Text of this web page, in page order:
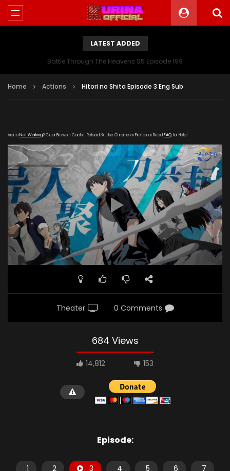
LATEST ADDED
Battle Through The Heavens S5 Episode 199
Home Actions Hitori no Shita Episode 3 Eng Sub
VideoNot Working? Clear Browser Cache. Reload 3x. Use Chrome or Firefox or Read FAQfor Help!
Theater 0 Comments
684 Views
14,812 153
Episode:
1 2 3 4 5 6
7